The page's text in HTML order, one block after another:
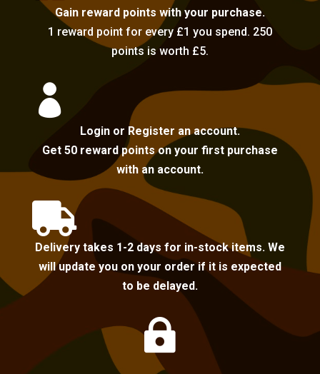
Gain reward points with your purchase.
1 reward point for every £1 you spend. 250
points is worth £5.

Login or Register an account.
Get 50 reward points on your first purchase
with an account.

Delivery takes 1-2 days for in-stock items. We
will update you on your order if it is expected
to be delayed.
